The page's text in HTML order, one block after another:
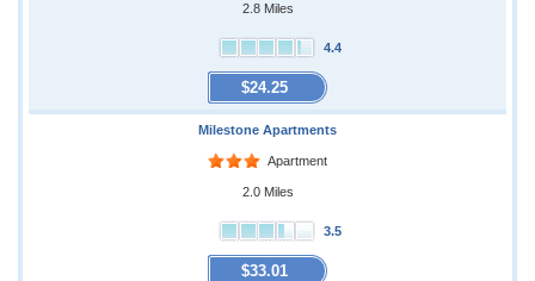
2.8 Miles
4.4
$24.25
Milestone Apartments
Apartment
2.0 Miles
3.5
$33.01